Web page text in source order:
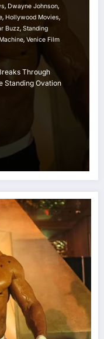
, Dwayne Johnson,
, Hollywood Movies,
Buzz, Standing
, Venice Film
Through
Standing Ovation